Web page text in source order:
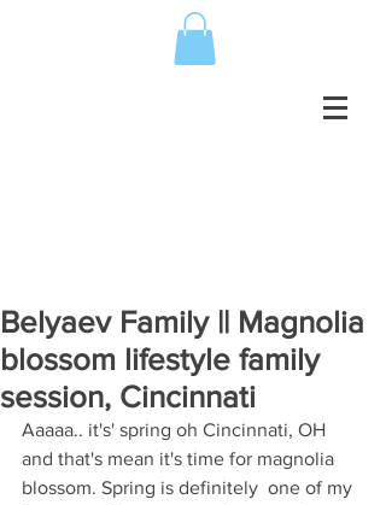
Belyaev Family || Magnolia
blossom lifestyle family
session, Cincinnati
Aaaaa.. it's' spring oh Cincinnati, OH
and that's mean it's time for magnolia
blossom. Spring is definitely  one of my